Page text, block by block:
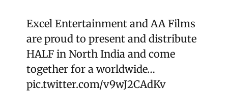
Excel Entertainment and AA Films
are proud to present and distribute
HALF in North India and come
together for a worldwide…
pic.twitter.com/v9wJ2CAdKv